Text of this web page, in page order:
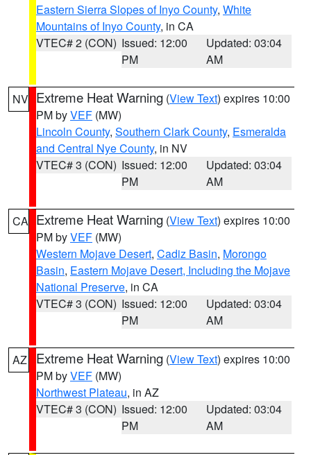
Eastern Sierra Slopes of Inyo County, White
Mountains of Inyo County, in CA
VTEC# 2 (CON) Issued: 12:00
PM
Updated: 03:04
AM
NV Extreme Heat Warning (View Text) expires 10:00
PM byVEF (MW)
Lincoln County, Southern Clark County, Esmeralda
and Central Nye County, in NV
VTEC# 3 (CON) Issued: 12:00
PM
Updated: 03:04
AM
CA Extreme Heat Warning (View Text) expires 10:00
PM byVEF (MW)
Western Mojave Desert, Cadiz Basin, Morongo
Basin, Eastern Mojave Desert, Including the Mojave
National Preserve, in CA
VTEC# 3 (CON) Issued: 12:00
PM
Updated: 03:04
AM
AZ Extreme Heat Warning (View Text) expires 10:00
PM byVEF (MW)
Northwest Plateau, in AZ
VTEC# 3 (CON) Issued: 12:00
PM
Updated: 03:04
AM